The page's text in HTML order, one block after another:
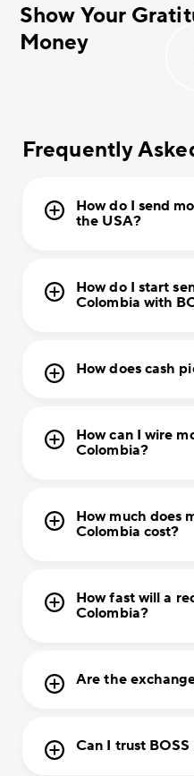
Show Your
Money
Frequently
How do I send
the USA?
How do I start
Colombia with
How does cash
How can I wire
Colombia?
How much does
Colombia cost?
How fast will a
Colombia?
Are the
Can I trust